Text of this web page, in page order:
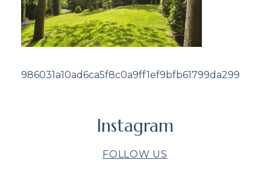
986031a10ad6ca5f8c0a9ff1ef9bfb61799da299
Instagram
FOLLOW US